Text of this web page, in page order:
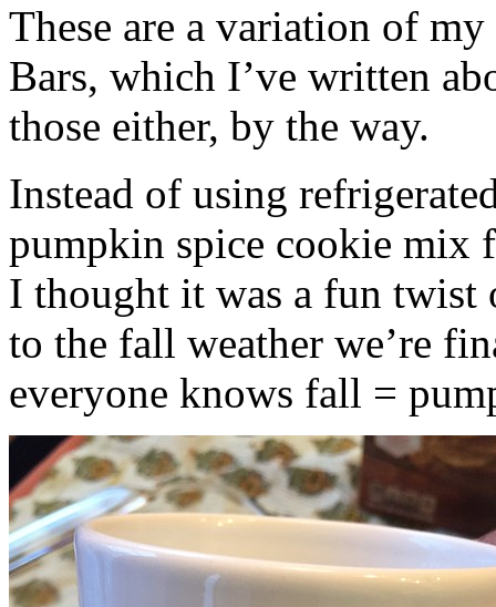
These are a variation of
Bars, which I’ve written
those either, by the way.
Instead of using
pumpkin spice cookie mix
I thought it was a fun twist
to the fall weather we’re
everyone knows fall =